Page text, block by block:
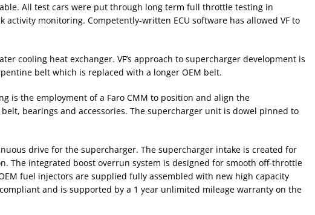
All test cars were put through long term full throttle testing in
monitoring. Competently-written ECU software has allowed VF to
cooling heat exchanger. VF’s approach to supercharger development is
belt which is replaced with a longer OEM belt.
is the employment of a Faro CMM to position and align the
bearings and accessories. The supercharger unit is dowel pinned to
drive for the supercharger. The supercharger intake is created for
The integrated boost overrun system is designed for smooth off-throttle
fuel injectors are supplied fully assembled with new high capacity
and is supported by a 1 year unlimited mileage warranty on the